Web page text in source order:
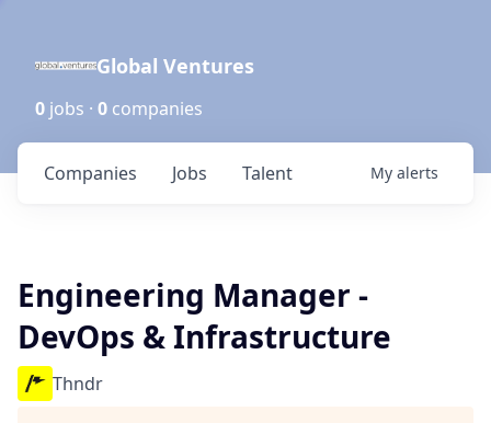
Global Ventures
0 jobs · 0 companies
Jobs
Companies Talent My alerts
Engineering Manager -
DevOps & Infrastructure
Thndr